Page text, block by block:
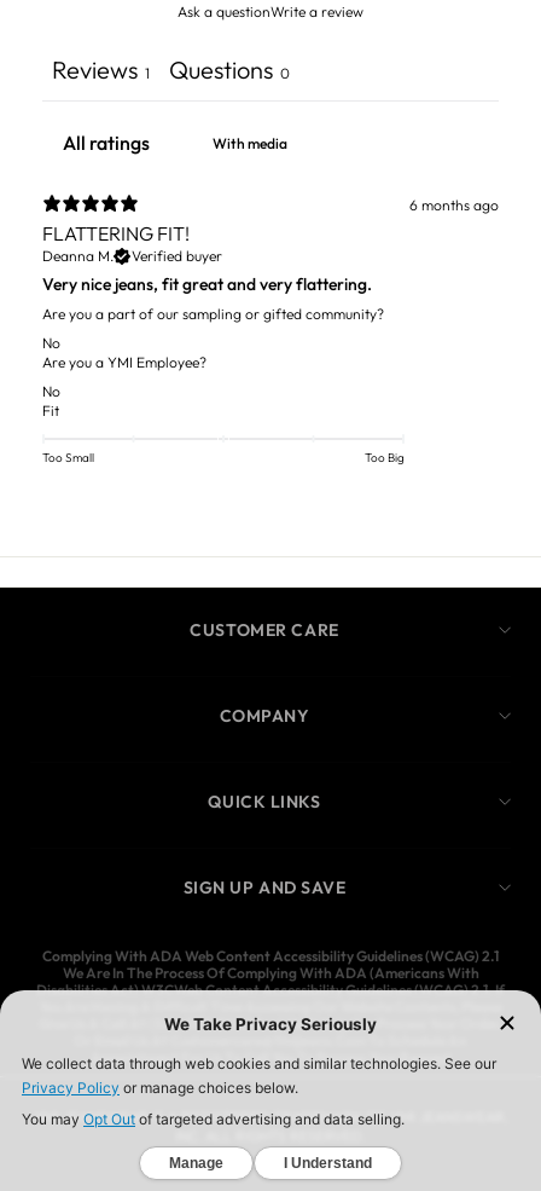
Ask a questionWrite a review
Reviews 1 Questions 0
With media
6 months ago
FLATTERING FIT!
Deanna M. Verified buyer
Very nice jeans, fit great and very flattering.
Are you a part of our sampling or gifted community?
No
Are you a YMI Employee?
No
Fit
Too Small Too Big
CUSTOMER CARE
COMPANY
QUICK LINKS
SIGN UP AND SAVE
Complying With ADA Web Content Accessibility Guidelines (WCAG) 2.1
We Are In The Process Of Complying With ADA (Americans With
Disabilities Act) W3CWeb Content Accessibility Guidelines (WCAG) 2.1. If
Give Us A Call At (323) 583-3083 And We’ll Help You Process Your Order,
Appointment For Us To Call You To Process Your Request
YMI JEANSWEAR IS A REGISTERED TRADEMARK OF YMI JEANSWEAR,